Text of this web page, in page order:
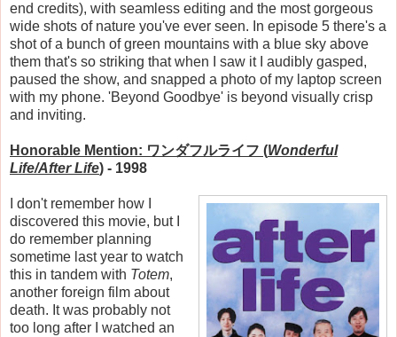
end credits), with seamless editing and the most gorgeous
wide shots of nature you've ever seen. In episode 5 there's a
shot of a bunch of green mountains with a blue sky above
them that's so striking that when I saw it I audibly gasped,
paused the show, and snapped a photo of my laptop screen
with my phone. 'Beyond Goodbye' is beyond visually crisp
and inviting.
Honorable Mention: ワンダフルライフ (Wonderful
Life/After Life) - 1998
I don't remember how I
discovered this movie, but I
do remember planning
sometime last year to watch
this in tandem with Totem,
another foreign film about
death. It was probably not
too long after I watched an